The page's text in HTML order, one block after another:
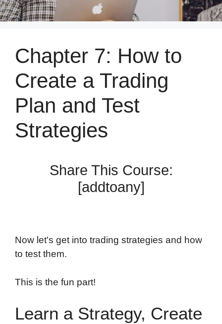
Chapter 7: How to
Create a Trading
Plan and Test
Strategies
Share This Course:
[addtoany]
Now let's get into trading strategies and how
to test them.
This is the fun part!
Learn a Strategy, Create